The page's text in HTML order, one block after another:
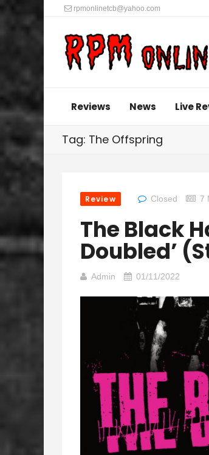
rpmonlinetcb@yahoo.com
Reviews News Live
Tag: The Offspring
Review Closed 7
The Black
Doubled’
Admin 01/11/2022